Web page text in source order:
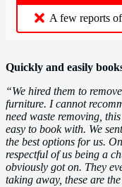
A few reports
Quickly and easily
“We hired them to
furniture. I cannot
need waste removing,
easy to book with. We
the best options for us.
respectful of us being a
obviously got on. They
taking away, these are